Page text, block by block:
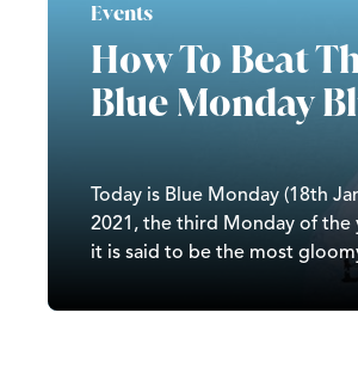
Events
How To Beat
Blue Monday
Today is Blue Monday (18th
2021, the third Monday of the
it is said to be the most
weather, not seeing families